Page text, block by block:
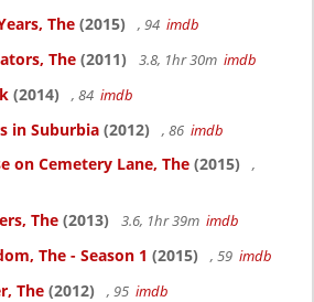
The (2015) , 94 imdb
The (2011) 3.8, 1hr 30m imdb
(2014) , 84 imdb
in Suburbia (2012) , 86 imdb
on Cemetery Lane, The (2015)
,
The (2013) 3.6, 1hr 39m imdb
The - Season 1 (2015) , 59 imdb
The (2012) , 95 imdb